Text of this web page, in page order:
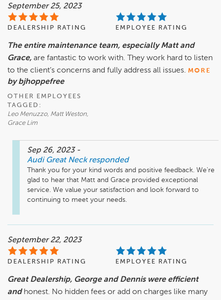
September 25, 2023
DEALERSHIP RATING EMPLOYEE RATING
The entire maintenance team, especially Matt and
Grace, are fantastic to work with. They work hard to listen
to the client’s concerns and fully address all issues. MORE
by bjhoppefree
OTHER EMPLOYEES
TAGGED:
Leo Menuzzo, Matt Weston,
Grace Lim
Sep 26, 2023 -
Audi Great Neck responded
Thank you for your kind words and positive feedback. We're
glad to hear that Matt and Grace provided exceptional
service. We value your satisfaction and look forward to
continuing to meet your needs.
September 22, 2023
DEALERSHIP RATING EMPLOYEE RATING
Great Dealership, George and Dennis were efficient
and honest. No hidden fees or add on charges like many